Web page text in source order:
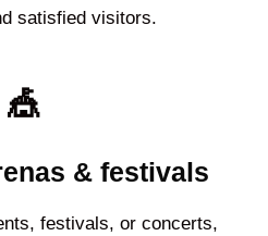
satisfied visitors.
🎪
& festivals
festivals, or concerts,